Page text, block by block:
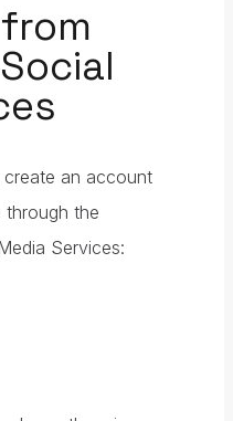
an account
through the
Services: